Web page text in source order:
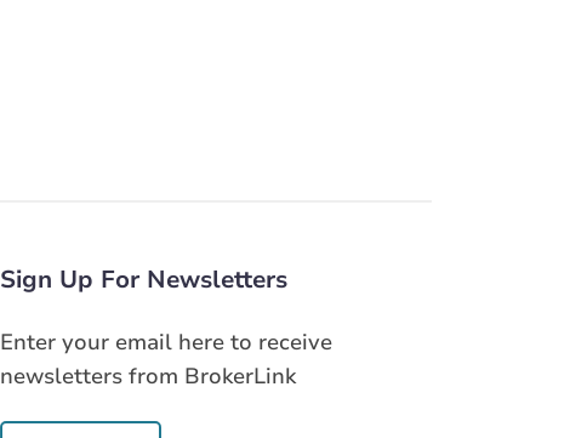
Sign Up For Newsletters
Enter your email here to receive
newsletters from BrokerLink